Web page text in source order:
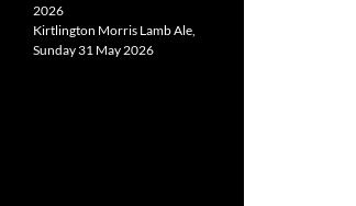
2026
Kirtlington Morris Lamb Ale,
Sunday 31 May 2026